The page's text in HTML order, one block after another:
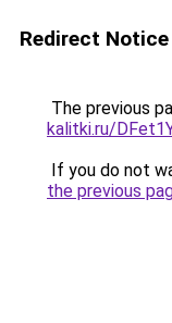
Redirect Notice
The previous
kalitki.ru/
If you do not
the previous